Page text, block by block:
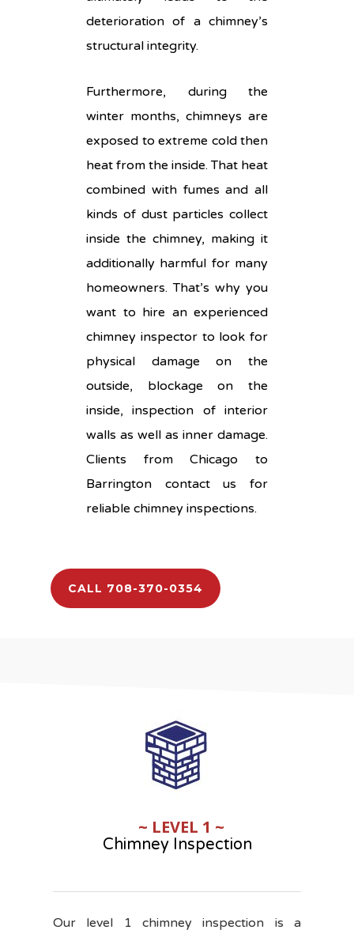
deterioration of a chimney’s
structural integrity.
Furthermore, during the
winter months, chimneys are
exposed to extreme cold then
heat from the inside. That heat
combined with fumes and all
kinds of dust particles collect
inside the chimney, making it
additionally harmful for many
homeowners. That’s why you
want to hire an experienced
chimney inspector to look for
physical damage on the
outside, blockage on the
inside, inspection of interior
walls as well as inner damage.
Clients from Chicago to
Barrington contact us for
reliable chimney inspections.
CALL 708-370-0354
~ LEVEL 1 ~
Chimney Inspection
Our level 1 chimney inspection is a